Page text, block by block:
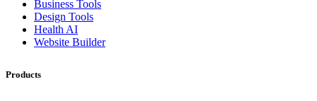
Business Tools
Design Tools
Health AI
Website Builder
Products